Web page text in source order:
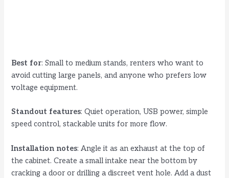
Best for: Small to medium stands, renters who want to
avoid cutting large panels, and anyone who prefers low
voltage equipment.
Standout features: Quiet operation, USB power, simple
speed control, stackable units for more flow.
Installation notes: Angle it as an exhaust at the top of
the cabinet. Create a small intake near the bottom by
cracking a door or drilling a discreet vent hole. Add a dust